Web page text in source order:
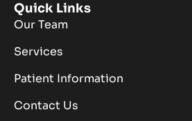
Quick Links
Our Team
Services
Patient Information
Contact Us